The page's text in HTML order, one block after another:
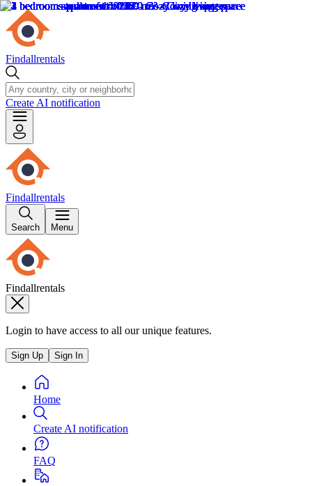
Findallrentals
Create AI notification
Findallrentals
Search Menu
Findallrentals
Login to have access to all our unique features.
Sign Up Sign In
Home
Create AI notification
FAQ